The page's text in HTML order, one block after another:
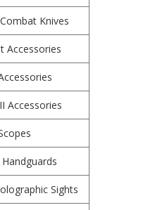
Knives
Accessories
Accessories
Sights